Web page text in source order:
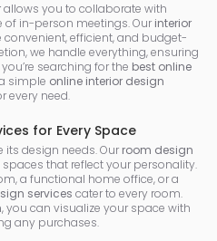
allows you to collaborate with
in-person meetings. Our interior
convenient, efficient, and budget-
we handle everything, ensuring
searching for the best online
simple online interior design
every need.
for Every Space
its design needs. Our room design
that reflect your personality.
a functional home office, or a
services cater to every room.
, you can visualize your space with
any purchases.